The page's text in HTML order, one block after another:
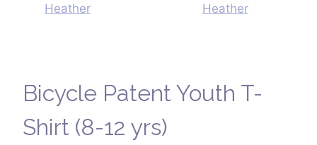
Bicycle Patent Youth T-
Shirt (8-12 yrs)